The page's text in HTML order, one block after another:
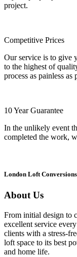
project.
Competitive Prices
Our service is to give
to the highest of
process as painless as
10 Year Guarantee
In the unlikely event
completed the work,
London Loft Conversions
About Us
From initial design to
excellent service
clients with a stress-
loft space to its best
and home life.